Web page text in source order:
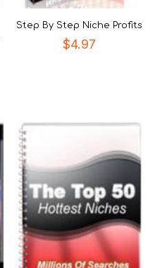
Step By Step Niche Profits
$4.97